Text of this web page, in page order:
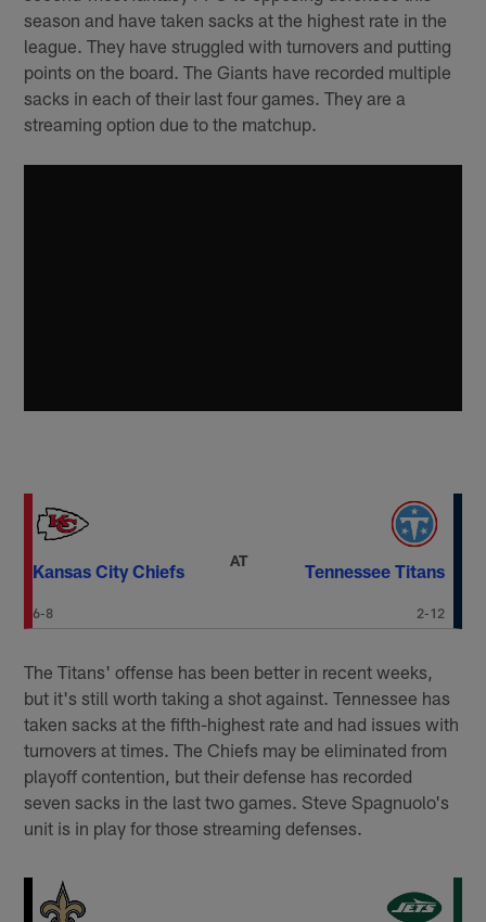
season and have taken sacks at the highest rate in the
league. They have struggled with turnovers and putting
points on the board. The Giants have recorded multiple
sacks in each of their last four games. They are a
streaming option due to the matchup.
Kansas City Chiefs
6-8
AT
Tennessee Titans
2-12
The Titans' offense has been better in recent weeks,
but it's still worth taking a shot against. Tennessee has
taken sacks at the fifth-highest rate and had issues with
turnovers at times. The Chiefs may be eliminated from
playoff contention, but their defense has recorded
seven sacks in the last two games. Steve Spagnuolo's
unit is in play for those streaming defenses.